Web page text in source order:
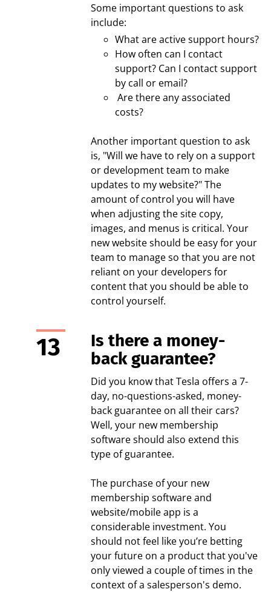
Some important questions to ask
include:
What are active support hours?
How often can I contact
support? Can I contact support
by call or email?
Are there any associated
costs?
Another important question to ask
is, "Will we have to rely on a support
or development team to make
updates to my website?" The
amount of control you will have
when adjusting the site copy,
images, and menus is critical. Your
new website should be easy for your
team to manage so that you are not
reliant on your developers for
content that you should be able to
control yourself.
Is there a money-
back guarantee?
Did you know that Tesla offers a 7-
day, no-questions-asked, money-
back guarantee on all their cars?
Well, your new membership
software should also extend this
type of guarantee.
The purchase of your new
membership software and
website/mobile app is a
considerable investment. You
should not feel like you’re betting
your future on a product that you've
only viewed a couple of times in the
context of a salesperson's demo.